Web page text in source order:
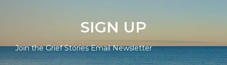
SIGN UP
Join the Grief Stories Email Newsletter